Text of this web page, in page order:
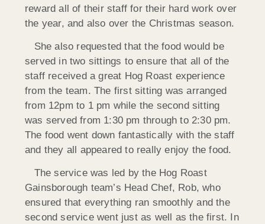
reward all of their staff for their hard work over
the year, and also over the Christmas season.
She also requested that the food would be
served in two sittings to ensure that all of the
staff received a great Hog Roast experience
from the team. The first sitting was arranged
from 12pm to 1 pm while the second sitting
was served from 1:30 pm through to 2:30 pm.
The food went down fantastically with the staff
and they all appeared to really enjoy the food.
The service was led by the Hog Roast
Gainsborough team’s Head Chef, Rob, who
ensured that everything ran smoothly and the
second service went just as well as the first. In